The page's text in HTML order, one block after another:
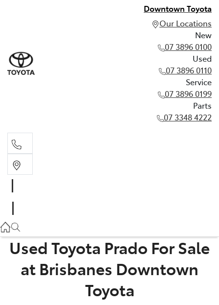
Downtown Toyota
Our Locations
New
07 3896 0100
Used
07 3896 0110
Service
07 3896 0199
Parts
07 3348 4222
07 3896 0110
Service
Used Toyota Prado For Sale
at Brisbanes Downtown
Toyota